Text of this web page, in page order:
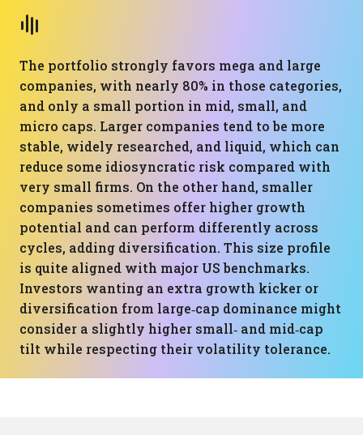
The portfolio strongly favors mega and large
companies, with nearly 80% in those categories,
and only a small portion in mid, small, and
micro caps. Larger companies tend to be more
stable, widely researched, and liquid, which can
reduce some idiosyncratic risk compared with
very small firms. On the other hand, smaller
companies sometimes offer higher growth
potential and can perform differently across
cycles, adding diversification. This size profile
is quite aligned with major US benchmarks.
Investors wanting an extra growth kicker or
diversification from large‑cap dominance might
consider a slightly higher small‑ and mid‑cap
tilt while respecting their volatility tolerance.